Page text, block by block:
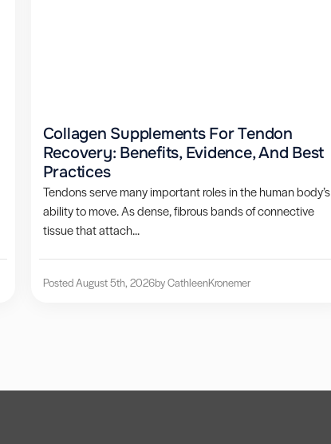
Collagen Supplements For Tendon
Recovery: Benefits, Evidence, And Best
Practices
Tendons serve many important roles in the human body’s
ability to move. As dense, fibrous bands of connective
tissue that attach...
Posted August 5th, 2026by CathleenKronemer